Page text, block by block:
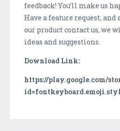
feedback! You’ll make us
Have a feature request,
our product contact us, we
ideas and suggestions.
Download Link:
https://play.google.com/